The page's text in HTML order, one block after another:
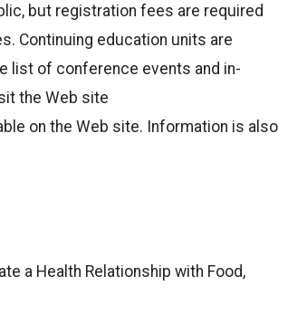
but registration fees are required
Continuing education units are
list of conference events and in-
the Web site
on the Web site. Information is also
a Health Relationship with Food,